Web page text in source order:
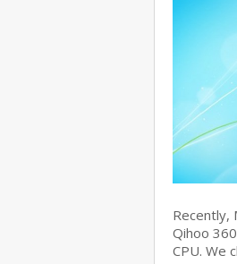
Recently,
Qihoo
CPU. We